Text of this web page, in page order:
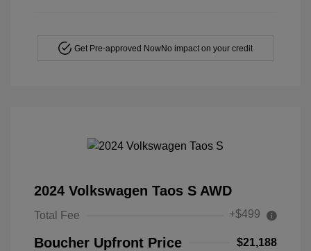
Get Pre-approved NowNo impact on your credit
2024 Volkswagen Taos S AWD
Total Fee +$499
Boucher Upfront Price $21,188